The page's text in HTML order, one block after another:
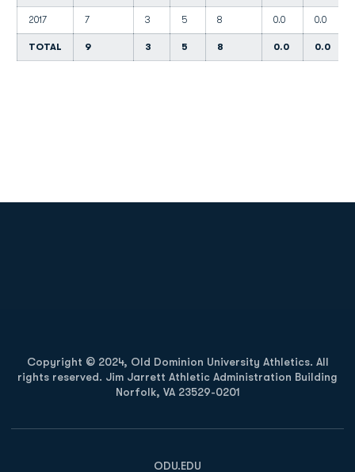
2017 7 3 5 8 0.0 0.0
TOTAL 9 3 5 8 0.0 0.0
Copyright © 2024, Old Dominion University Athletics. All
rights reserved. Jim Jarrett Athletic Administration Building
Norfolk, VA 23529-0201
ODU.EDU
Opens in a new window